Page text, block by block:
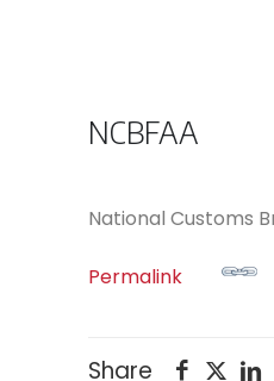
NCBFAA
National Customs
Permalink
Share